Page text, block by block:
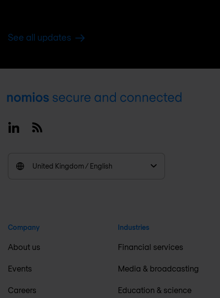
See all updates
Footer
LinkedinRSS
United Kingdom / English
Company
About us
Events
Careers
Industries
Financial services
Media & broadcasting
Education & science